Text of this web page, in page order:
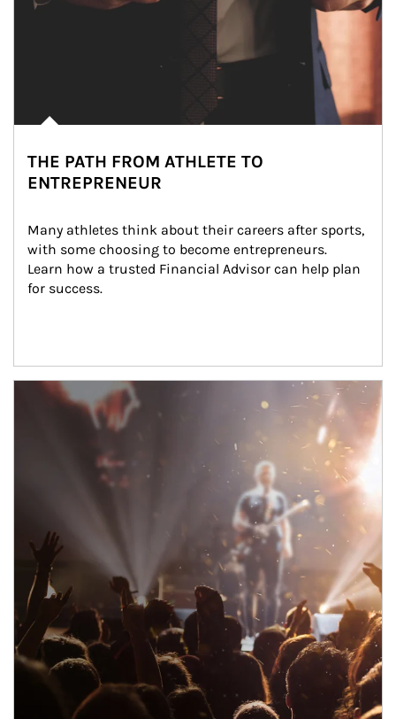
THE PATH FROM ATHLETE TO
ENTREPRENEUR
Many athletes think about their careers after sports,
with some choosing to become entrepreneurs.
Learn how a trusted Financial Advisor can help plan
for success.
Article Image